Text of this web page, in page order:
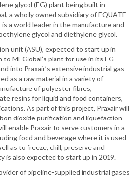
glycol (EG) plant being built in
a wholly owned subsidiary of EQUATE
is a world leader in the manufacture and
glycol and diethylene glycol.
unit (ASU), expected to start up in
to MEGlobal’s plant for use in its EG
into Praxair’s extensive industrial gas
as a raw material in a variety of
of polyester fibres,
resins for liquid and food containers,
As part of this project, Praxair will
dioxide purification and liquefaction
enable Praxair to serve customers in a
food and beverage where it is used
as to freeze, chill, preserve and
is also expected to start up in 2019.
of pipeline-supplied industrial gases